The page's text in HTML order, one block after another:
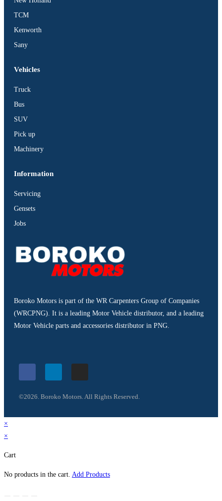
TCM
Kenworth
Sany
Vehicles
Truck
Bus
SUV
Pick up
Machinery
Information
Servicing
Gensets
Jobs
Boroko Motors is part of the WR Carpenters Group of Companies
(WRCPNG). It is a leading Motor Vehicle distributor, and a leading
Motor Vehicle parts and accessories distributor in PNG.
©2026. Boroko Motors. All Rights Reserved.
×
×
Cart
No products in the cart. Add Products